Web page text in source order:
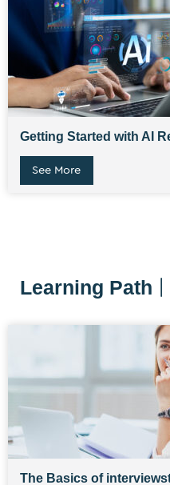
Getting Started with AI
See More
Learning Path
The Basics of